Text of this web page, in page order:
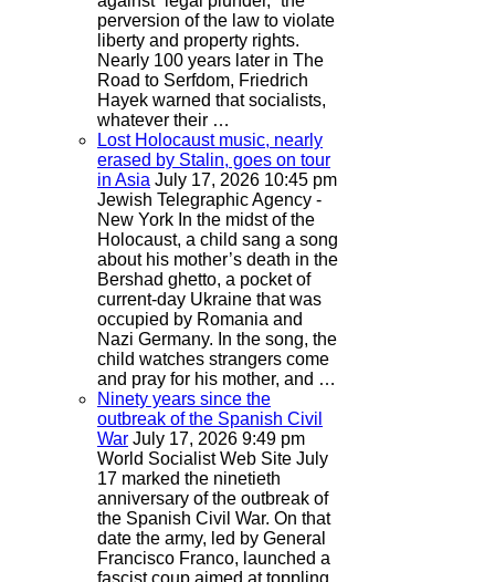
perversion of the law to violate
liberty and property rights.
Nearly 100 years later in The
Road to Serfdom, Friedrich
Hayek warned that socialists,
whatever their …
Lost Holocaust music, nearly
erased by Stalin, goes on tour
in Asia July 17, 2026 10:45 pm
Jewish Telegraphic Agency -
New York In the midst of the
Holocaust, a child sang a song
about his mother’s death in the
Bershad ghetto, a pocket of
current-day Ukraine that was
occupied by Romania and
Nazi Germany. In the song, the
child watches strangers come
and pray for his mother, and …
Ninety years since the
outbreak of the Spanish Civil
War July 17, 2026 9:49 pm
World Socialist Web Site July
17 marked the ninetieth
anniversary of the outbreak of
the Spanish Civil War. On that
date the army, led by General
Francisco Franco, launched a
fascist coup aimed at toppling